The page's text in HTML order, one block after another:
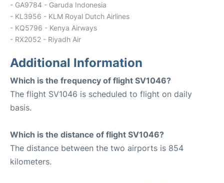
- GA9784 - Garuda Indonesia
- KL3956 - KLM Royal Dutch Airlines
- KQ5796 - Kenya Airways
- RX2052 - Riyadh Air
Additional Information
Which is the frequency of flight SV1046?
The flight SV1046 is scheduled to flight on daily
basis.
Which is the distance of flight SV1046?
The distance between the two airports is 854
kilometers.